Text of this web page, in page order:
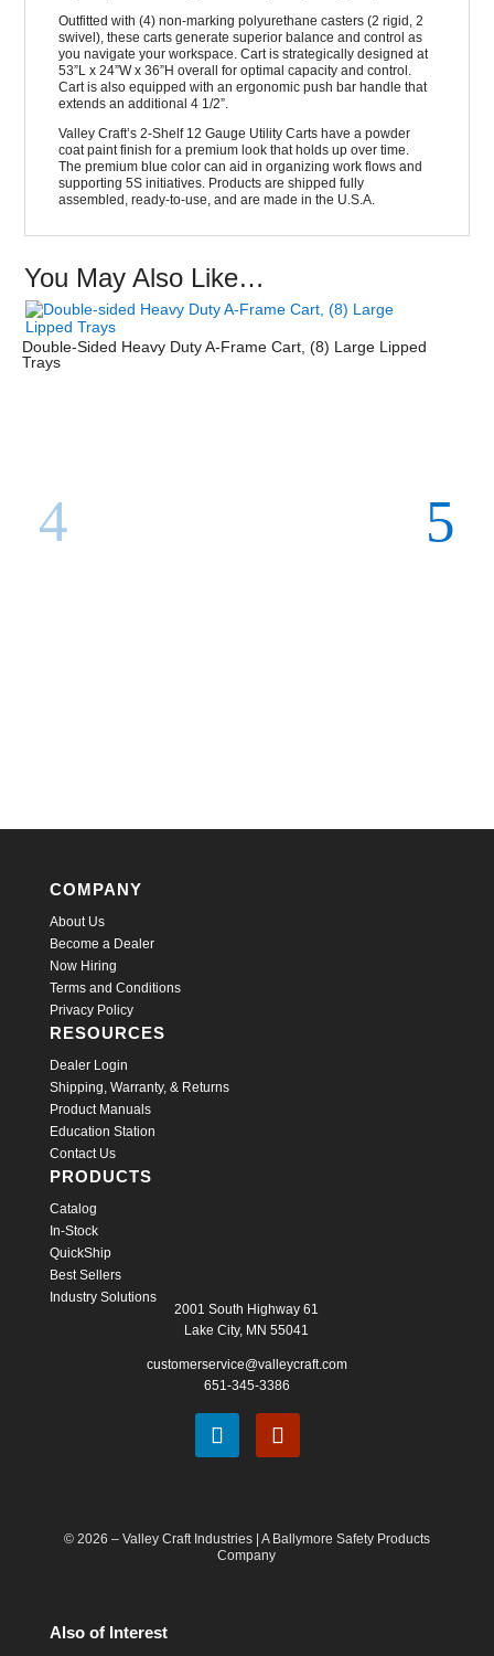
Outfitted with (4) non-marking polyurethane casters (2 rigid, 2
swivel), these carts generate superior balance and control as
you navigate your workspace. Cart is strategically designed at
53”L x 24”W x 36”H overall for optimal capacity and control.
Cart is also equipped with an ergonomic push bar handle that
extends an additional 4 1/2”.
Valley Craft’s 2-Shelf 12 Gauge Utility Carts have a powder
coat paint finish for a premium look that holds up over time.
The premium blue color can aid in organizing work flows and
supporting 5S initiatives. Products are shipped fully
assembled, ready-to-use, and are made in the U.S.A.
You May Also Like…
Double-Sided Heavy Duty A-Frame Cart, (8) Large Lipped
Trays
COMPANY
About Us
Become a Dealer
Now Hiring
Terms and Conditions
Privacy Policy
RESOURCES
Dealer Login
Shipping, Warranty, & Returns
Product Manuals
Education Station
Contact Us
PRODUCTS
Catalog
In-Stock
QuickShip
Best Sellers
Industry Solutions
2001 South Highway 61
Lake City, MN 55041
customerservice@valleycraft.com
651-345-3386
© 2026 – Valley Craft Industries | A Ballymore Safety Products
Company
Also of Interest